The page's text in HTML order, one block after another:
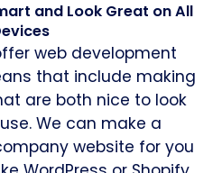
and Look Great on All
web development
that include making
are both nice to look
We can make a
website for you